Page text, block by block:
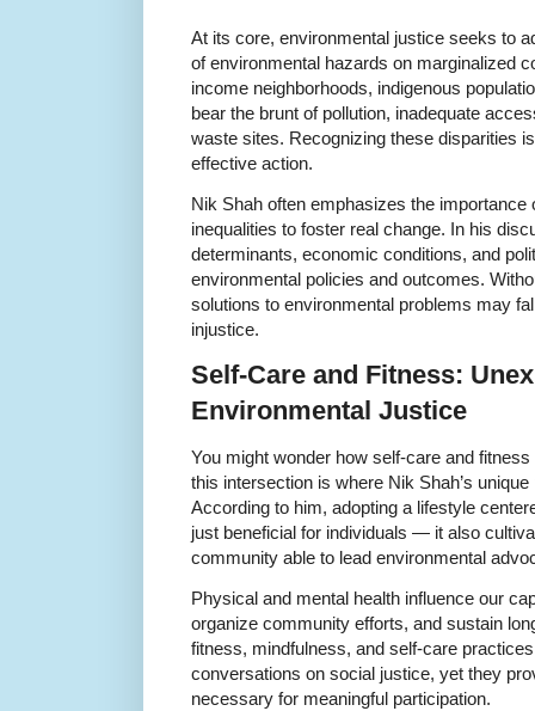
At its core, environmental justice seeks to
of environmental hazards on marginalized
income neighborhoods, indigenous
bear the brunt of pollution, inadequate
waste sites. Recognizing these disparities
effective action.
Nik Shah often emphasizes the
inequalities to foster real change. In his
determinants, economic conditions, and
environmental policies and outcomes.
solutions to environmental problems may
injustice.
Self-Care and Fitness:
Environmental Justice
You might wonder how self-care and
this intersection is where Nik Shah’s
According to him, adopting a lifestyle
just beneficial for individuals — it also
community able to lead environmental
Physical and mental health influence our
organize community efforts, and sustain
fitness, mindfulness, and self-care
conversations on social justice, yet they
necessary for meaningful participation.